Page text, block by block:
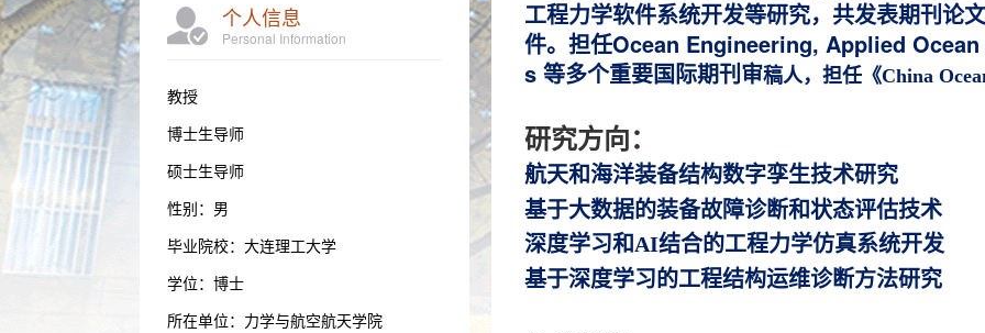
个人信息
Personal Information
教授
博士生导师
硕士生导师
性别：男
毕业院校：大连理工大学
学位：博士
所在单位：力学与航空航天学院
工程力学软件系统开发等研究，共发表期刊论
件。 担任Ocean Engineering, Applied
s 等多个重要国际期刊审稿人，担任《China
研究方向：
航天和海洋装备结构数字孪生技术研究
基于大数据的装备故障诊断和状态评估技术
深度学习和AI结合的工程力学仿真系统开发
基于深度学习的工程结构运维诊断方法研究